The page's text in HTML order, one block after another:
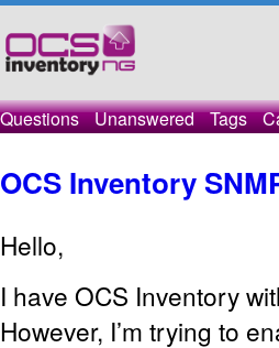
Questions Unanswered Tags
OCS Inventory
Hello,
I have OCS Inventory
However, I’m trying to